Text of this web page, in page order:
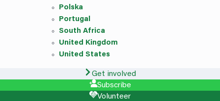
Polska
Portugal
South Africa
United Kingdom
United States
Get involved
Subscribe
Volunteer